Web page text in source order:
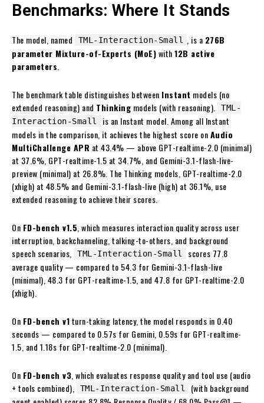
Benchmarks: Where It Stands
The model, named TML-Interaction-Small , is a 276B
parameter Mixture-of-Experts (MoE)with12B active
parameters
The benchmark table distinguishes between Instant models (no
extended reasoning) and Thinking models (with reasoning).
TML-
Interaction-Small
is an Instant model. Among all Instant
models in the comparison, it achieves the highest score onAudio
MultiChallenge APR at 43.4% — above GPT-realtime-2.0 (minimal)
at 37.6%, GPT-realtime-1.5 at 34.7%, and Gemini-3.1-flash-live-
preview (minimal) at 26.8%. The Thinking models, GPT-realtime-2.0
(xhigh) at 48.5% and Gemini-3.1-flash-live (high) at 36.1%, use
extended reasoning to achieve their scores.
On FD-bench v1.5 , which measures interaction quality across user
interruption, backchanneling, talking-to-others, and background
speech scenarios,
TML-Interaction-Small
scores 77.8
average quality — compared to 54.3 for Gemini-3.1-flash-live
(minimal), 48.3 for GPT-realtime-1.5, and 47.8 for GPT-realtime-2.0
(xhigh).
On FD-bench v1turn-taking latency, the model responds in 0.40
seconds — compared to 0.57s for Gemini, 0.59s for GPT-realtime-
1.5, and 1.18s for GPT-realtime-2.0 (minimal).
On FD-bench v3 , which evaluates response quality and tool use (audio
+ tools combined),
TML-Interaction-Small
(with background